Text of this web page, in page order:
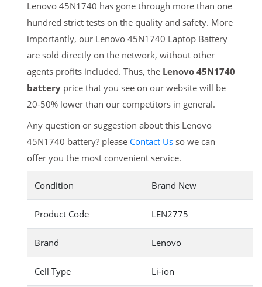
Lenovo 45N1740 has gone through more than one
hundred strict tests on the quality and safety. More
importantly, our Lenovo 45N1740 Laptop Battery
are sold directly on the network, without other
agents profits included. Thus, the Lenovo 45N1740
battery price that you see on our website will be
20-50% lower than our competitors in general.
Any question or suggestion about this Lenovo
45N1740 battery? please Contact Us so we can
offer you the most convenient service.
Condition Brand New
Product Code LEN2775
Brand Lenovo
Cell Type Li-ion